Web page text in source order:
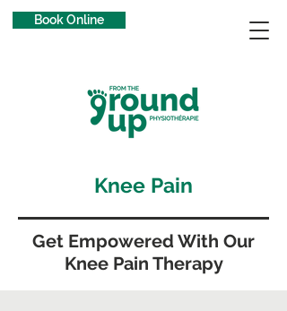
Book Online
Knee Pain
Get Empowered With Our
Knee Pain Therapy